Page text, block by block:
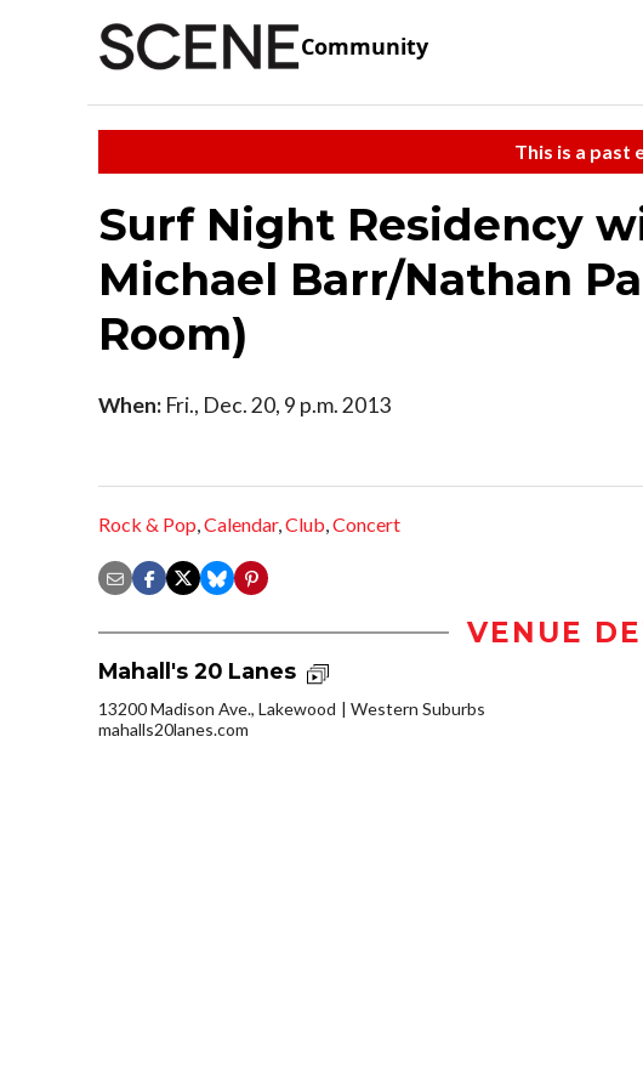
Community
This is a past
Surf Night Residency
Michael Barr/Nathan
Room)
When: Fri., Dec. 20, 9 p.m. 2013
Rock & Pop,Calendar,Club,Concert
VENUE
Mahall's 20 Lanes
13200 Madison Ave., Lakewood
Western Suburbs
mahalls20lanes.com